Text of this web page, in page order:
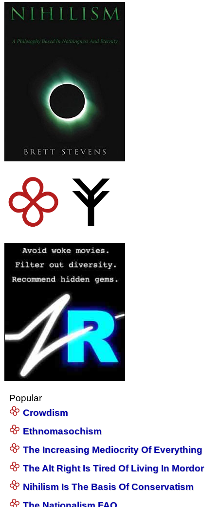
Popular
Crowdism
Ethnomasochism
The Increasing Mediocrity Of Everything
The Alt Right Is Tired Of Living In Mordor
Nihilism Is The Basis Of Conservatism